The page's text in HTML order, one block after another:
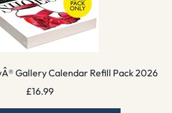
Gallery Calendar Refill Pack 2026
£16.99